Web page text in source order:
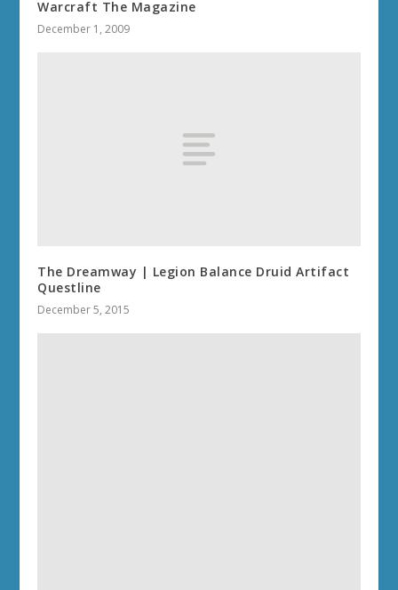
Warcraft The Magazine
December 1, 2009
The Dreamway | Legion Balance Druid Artifact
Questline
December 5, 2015